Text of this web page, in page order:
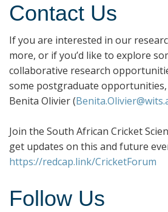
Contact Us
If you are interested in our
more, or if you’d like to explore
collaborative research
some postgraduate
Benita Olivier (
Join the South African Cricket
get updates on this and future
https://redcap.link/CricketForum
Follow Us